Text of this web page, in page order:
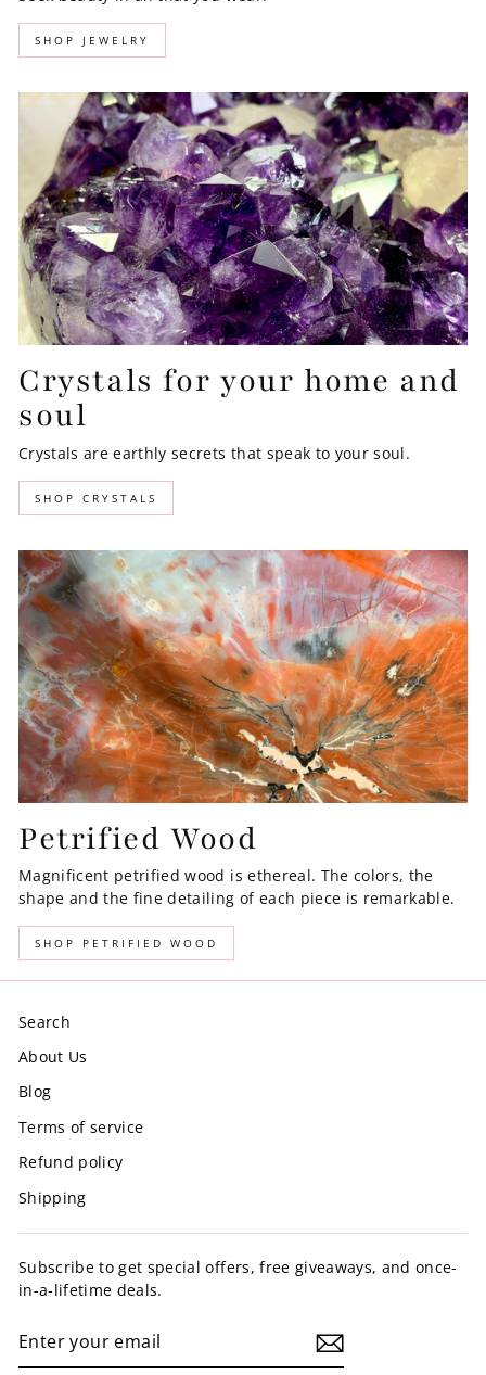
SHOP JEWELRY
Crystals for your home and
soul
Crystals are earthly secrets that speak to your soul.
SHOP CRYSTALS
Petrified Wood
Magnificent petrified wood is ethereal. The colors, the
shape and the fine detailing of each piece is remarkable.
SHOP PETRIFIED WOOD
Search
About Us
Blog
Terms of service
Refund policy
Shipping
Subscribe to get special offers, free giveaways, and once-
in-a-lifetime deals.
YOUR